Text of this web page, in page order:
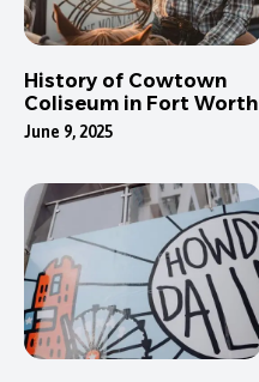
History of Cowtown
Coliseum in Fort Worth
June 9, 2025